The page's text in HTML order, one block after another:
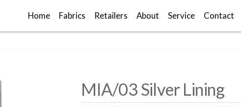
Home Fabrics Retailers About Service Contact
MIA/03 Silver Lining